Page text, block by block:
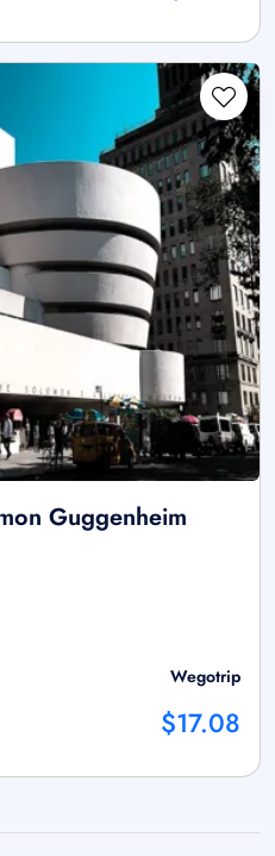
Guggenheim
Wegotrip
$17.08